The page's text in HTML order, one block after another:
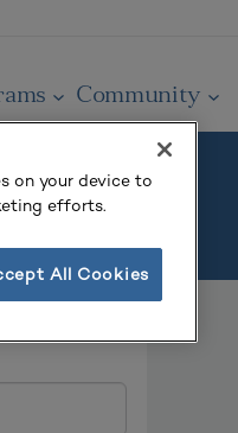
Community
on your device to
efforts.
All Cookies